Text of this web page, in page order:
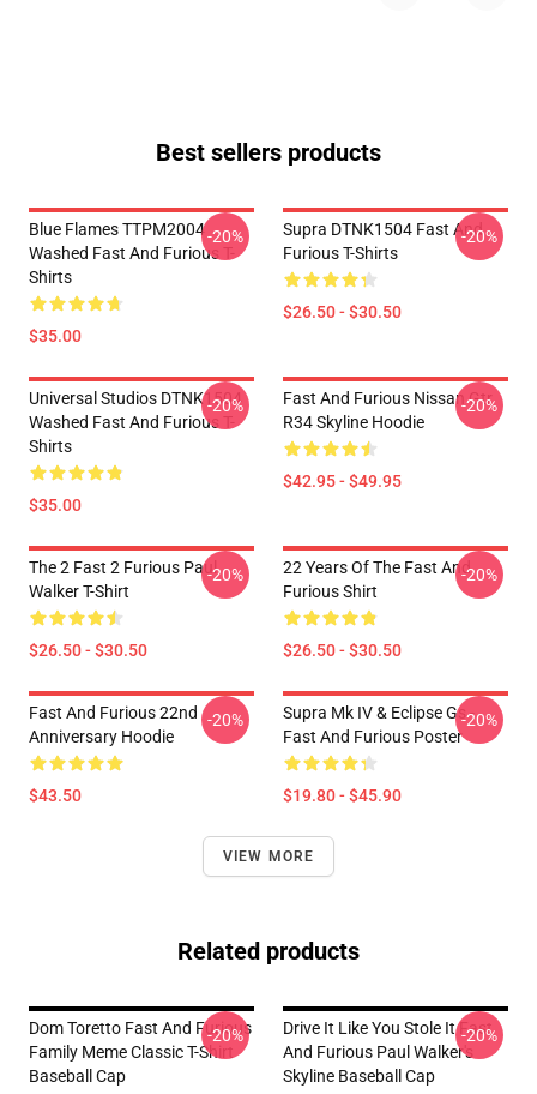
Best sellers products
Blue Flames TTPM2004
Washed Fast And Furious T-
Shirts
$35.00
-20%
Supra DTNK1504 Fast And
Furious T-Shirts
$26.50 - $30.50
-20%
Universal Studios DTNK1504
Washed Fast And Furious T-
Shirts
$35.00
-20%
Fast And Furious Nissan Gtr
R34 Skyline Hoodie
$42.95 - $49.95
-20%
The 2 Fast 2 Furious Paul
Walker T-Shirt
$26.50 - $30.50
-20%
22 Years Of The Fast And
Furious Shirt
$26.50 - $30.50
-20%
Fast And Furious 22nd
Anniversary Hoodie
$43.50
-20%
Supra Mk IV & Eclipse Gs -
Fast And Furious Poster
$19.80 - $45.90
-20%
VIEW MORE
Related products
Dom Toretto Fast And Furious
Family Meme Classic T-Shirt
Baseball Cap
-20%
Drive It Like You Stole It Fast
And Furious Paul Walker's
Skyline Baseball Cap
-20%